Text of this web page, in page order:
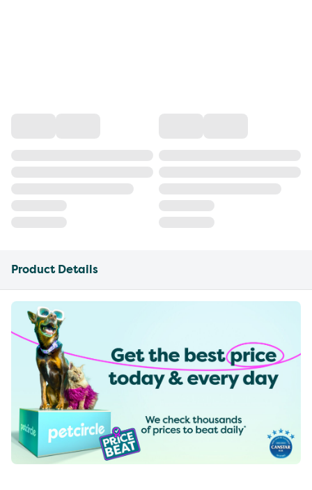
Product Details